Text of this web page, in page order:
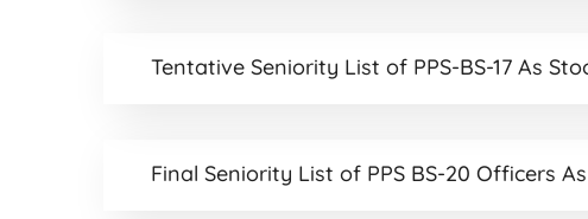
Tentative Seniority List of PPS-BS-17 As
Final Seniority List of PPS BS-20 Officers